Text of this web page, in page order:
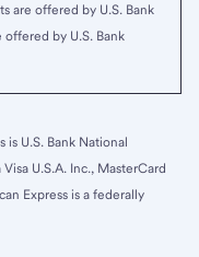
are offered by U.S. Bank
by U.S. Bank
is U.S. Bank National
U.S.A. Inc., MasterCard
Express is a federally